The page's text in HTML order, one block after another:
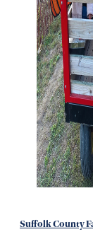
Suffolk County